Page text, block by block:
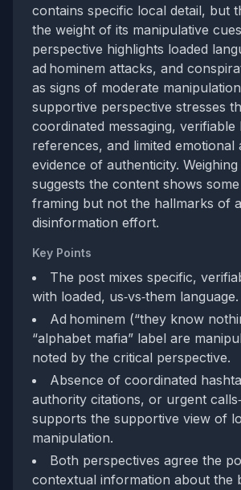
contains specific local detail, but
the weight of its manipulative
perspective highlights loaded
ad hominem attacks, and
as signs of moderate
supportive perspective stresses
coordinated messaging, verifiable
references, and limited emotional
evidence of authenticity.
suggests the content shows
framing but not the hallmarks of
disinformation effort.
Key Points
The post mixes specific,
with loaded, us‑vs‑them language.
Ad hominem (“they know
“alphabet mafia” label are
noted by the critical perspective.
Absence of coordinated
authority citations, or urgent
supports the supportive view of
manipulation.
Both perspectives agree the
contextual information about the